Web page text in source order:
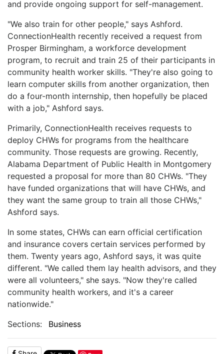
and provide ongoing support for self-management.
"We also train for other people," says Ashford.
ConnectionHealth recently received a request from
Prosper Birmingham, a workforce development
program, to recruit and train 25 of their participants in
community health worker skills. "They're also going to
learn computer skills from another organization, then
do a four-month internship, then hopefully be placed
with a job," Ashford says.
Primarily, ConnectionHealth receives requests to
deploy CHWs for programs from the healthcare
community. Those requests are growing. Recently,
Alabama Department of Public Health in Montgomery
requested a proposal for more than 80 CHWs. "They
have funded organizations that will have CHWs, and
they want the same group to train all those CHWs,"
Ashford says.
In some states, CHWs can earn official certification
and insurance covers certain services performed by
them. Twenty years ago, Ashford says, it was quite
different. "We called them lay health advisors, and they
were all volunteers," she says. "Now they're called
community health workers, and it's a career
nationwide."
Sections:
Business